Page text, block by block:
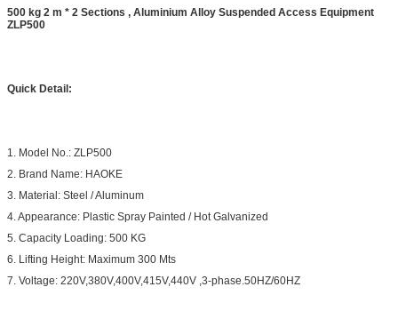
500 kg 2 m * 2 Sections , Aluminium Alloy Suspended Access Equipment
ZLP500
Quick Detail:
1. Model No.: ZLP500
2. Brand Name: HAOKE
3. Material: Steel / Aluminum
4. Appearance: Plastic Spray Painted / Hot Galvanized
5. Capacity Loading: 500 KG
6. Lifting Height: Maximum 300 Mts
7. Voltage: 220V,380V,400V,415V,440V ,3-phase.50HZ/60HZ